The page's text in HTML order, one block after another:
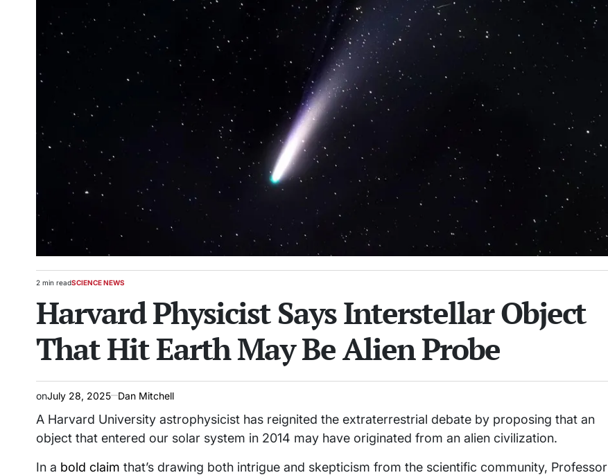
Estimated
time
2 min readPOSTED
SCIENCE NEWS
Harvard Physicist Says Interstellar Object
That Hit Earth May Be Alien Probe
onJuly 28, 2025 Dan Mitchell
A Harvard University astrophysicist has reignited the extraterrestrial debate by proposing that an
object that entered our solar system in 2014 may have originated from an alien civilization.
In a bold claim that’s drawing both intrigue and skepticism from the scientific community, Professor